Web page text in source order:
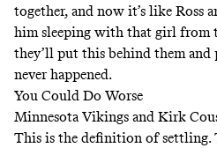
together, and now it’s like Ross
him sleeping with that girl from
they’ll put this behind them
never happened.
You Could Do Worse
Minnesota Vikings and Kirk
This is the definition of settling.